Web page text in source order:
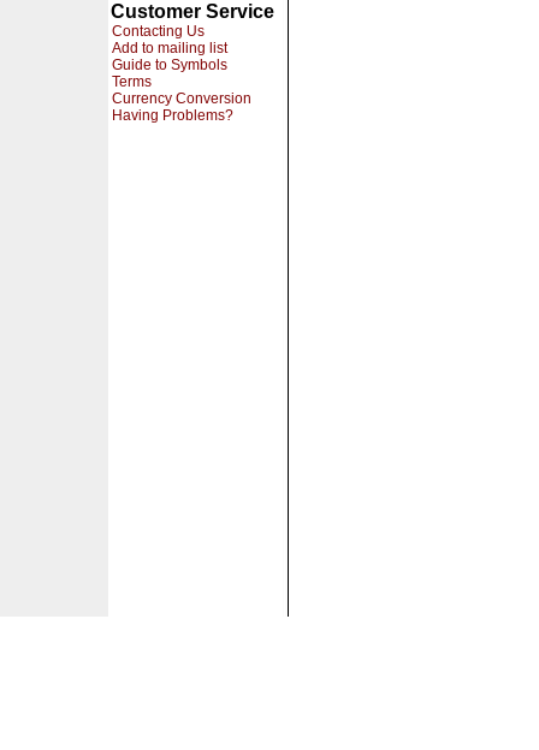
Customer Service
Contacting Us
Add to mailing list
Guide to Symbols
Terms
Currency Conversion
Having Problems?